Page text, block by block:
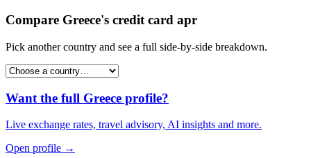
Compare Greece's credit card apr
Pick another country and see a full side-by-side breakdown.
Want the full Greece profile?
Live exchange rates, travel advisory, AI insights and more.
Open profile →